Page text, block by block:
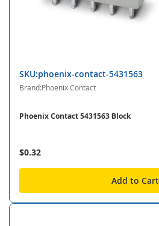
SKU:phoenix-contact-5431563
Brand:Phoenix Contact
Phoenix Contact 5431563 Block
$0.32
Add to Cart